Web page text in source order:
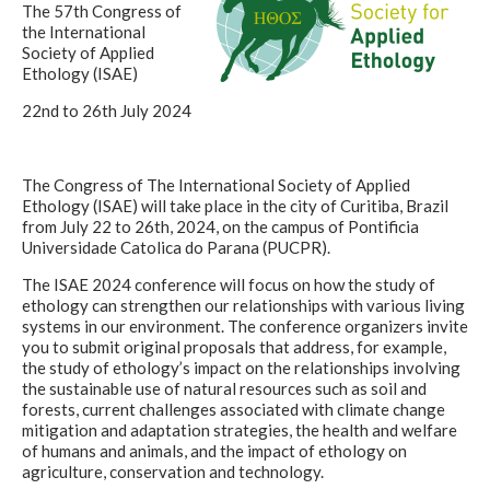
The 57th Congress of
the International
Society of Applied
Ethology (ISAE)
22nd to 26th July 2024
The Congress of The International Society of Applied
Ethology (ISAE) will take place in the city of Curitiba, Brazil
from July 22 to 26th, 2024, on the campus of Pontificia
Universidade Catolica do Parana (PUCPR).
The ISAE 2024 conference will focus on how the study of
ethology can strengthen our relationships with various living
systems in our environment. The conference organizers invite
you to submit original proposals that address, for example,
the study of ethology’s impact on the relationships involving
the sustainable use of natural resources such as soil and
forests, current challenges associated with climate change
mitigation and adaptation strategies, the health and welfare
of humans and animals, and the impact of ethology on
agriculture, conservation and technology.